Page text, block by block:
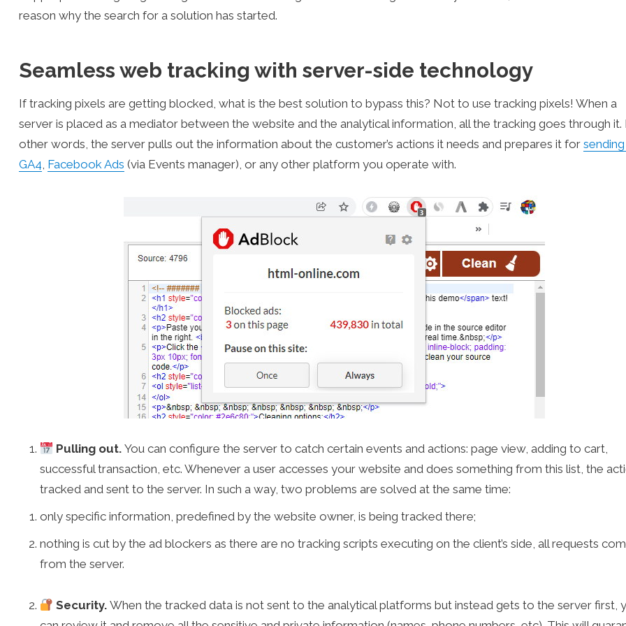
reason why the search for a solution has started.
Seamless web tracking with server-side technology
If tracking pixels are getting blocked, what is the best solution to bypass this? Not to use tracking pixels! When a
server is placed as a mediator between the website and the analytical information, all the tracking goes through it.
other words, the server pulls out the information about the customer’s actions it needs and prepares it for
GA4 Facebook Ads (via Events manager), or any other platform you operate with.
Pulling out.You can configure the server to catch certain events and actions: page view, adding to cart,
successful transaction, etc. Whenever a user accesses your website and does something from this list, the
tracked and sent to the server. In such a way, two problems are solved at the same time:
only specific information, predefined by the website owner, is being tracked there;
nothing is cut by the ad blockers as there are no tracking scripts executing on the client’s side, all requests
from the server.
Security.When the tracked data is not sent to the analytical platforms but instead gets to the server first,